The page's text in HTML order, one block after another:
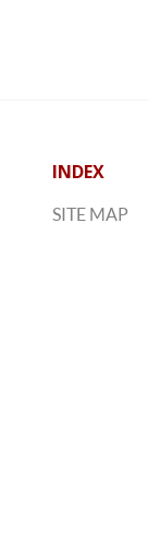
INDEX
SITE MAP